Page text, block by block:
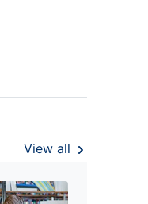
View all